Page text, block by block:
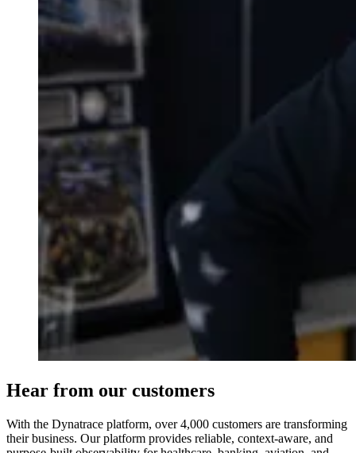
Hear from our customers
With the Dynatrace platform, over 4,000 customers are transforming
their business. Our platform provides reliable, context-aware, and